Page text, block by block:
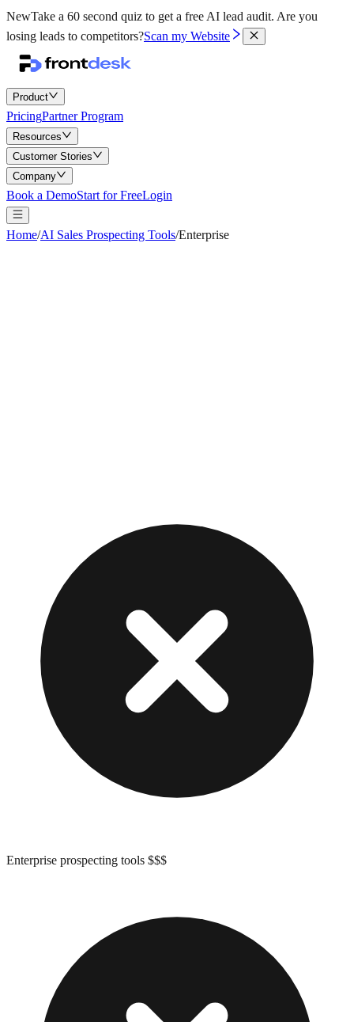
NewTake a 60 second quiz to get a free AI lead audit. Are you
losing leads to competitors?Scan my Website
Product
PricingPartner Program
Resources
Customer Stories
Company
Book a DemoStart for FreeLogin
Home/AI Sales Prospecting Tools/Enterprise
Enterprise prospecting tools $$$